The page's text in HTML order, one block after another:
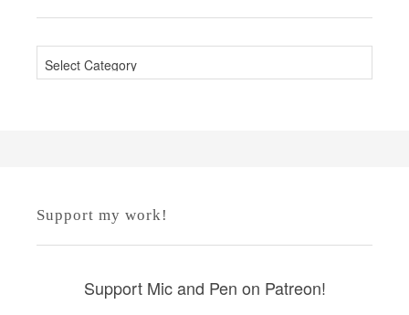
a
Support my work!
Support Mic and Pen on Patreon!